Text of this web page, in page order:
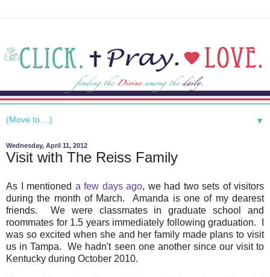
▼
Wednesday, April 11, 2012
Visit with The Reiss Family
As I mentioned a few days ago, we had two sets of visitors
during the month of March. Amanda is one of my dearest
friends. We were classmates in graduate school and
roommates for 1.5 years immediately following graduation. I
was so excited when she and her family made plans to visit
us in Tampa. We hadn't seen one another since our visit to
Kentucky during October 2010.